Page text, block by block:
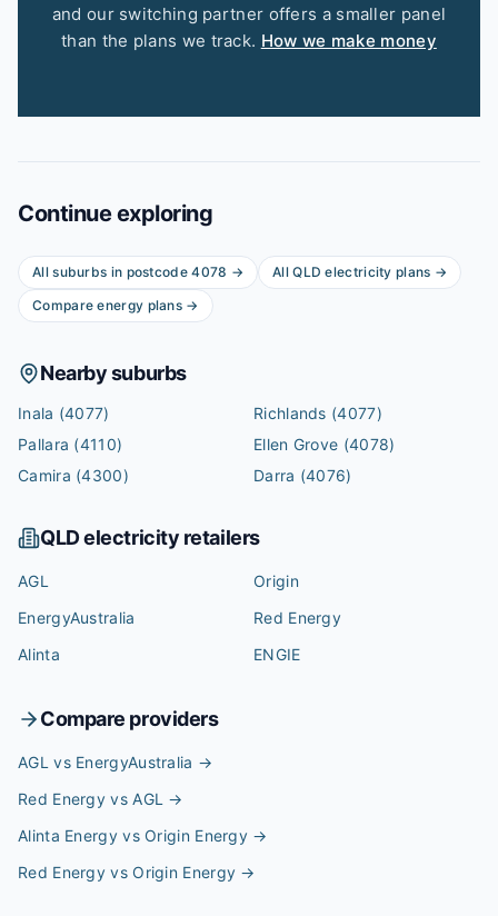
and our switching partner offers a smaller panel
than the plans we track. How we make money
Continue exploring
All suburbs in postcode4078 → AllQLD electricity plans →
Compare energy plans →
Nearby suburbs
Inala (4077) Richlands (4077)
Pallara (4110) Ellen Grove (4078)
Camira (4300) Darra (4076)
QLDelectricity retailers
AGL
Origin
EnergyAustralia
Red Energy
Alinta
ENGIE
Compare providers
AGL vs EnergyAustralia →
Red Energy vs AGL →
Alinta Energy vs Origin Energy →
Red Energy vs Origin Energy →